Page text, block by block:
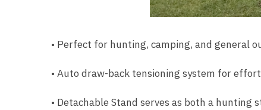
• Perfect for hunting, camping, and general
• Auto draw-back tensioning system for
• Detachable Stand serves as both a hunting